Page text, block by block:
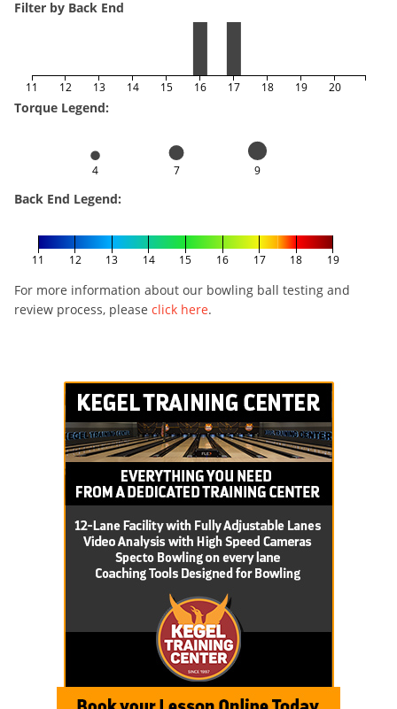
Filter by Back End
11 12 13 14 15 16 17 18 19 20
Torque Legend:
4 7 9
Back End Legend:
11 12 13 14 15 16 17 18 19
For more information about our bowling ball testing and
review process, please click here.